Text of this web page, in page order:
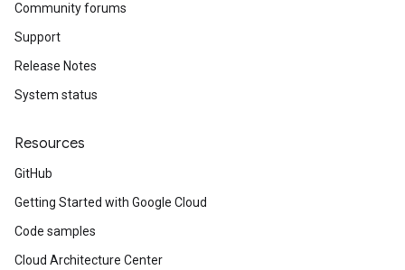
Community forums
Support
Release Notes
System status
Resources
GitHub
Getting Started with Google Cloud
Code samples
Cloud Architecture Center